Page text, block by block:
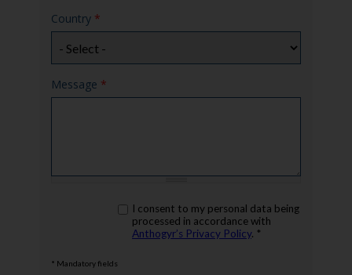
Country *
Message *
rgpd*
I consent to my personal data being
processed in accordance with
Anthogyr’s Privacy Policy. *
* Mandatory fields